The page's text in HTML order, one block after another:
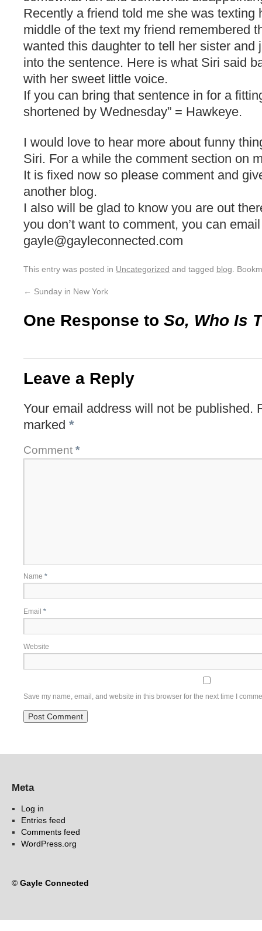
Recently a friend told me she was texting
middle of the text my friend remembered
wanted this daughter to tell her sister and
into the sentence. Here is what Siri said
with her sweet little voice.
If you can bring that sentence in for a
shortened by Wednesday” = Hawkeye.
I would love to hear more about funny
Siri. For a while the comment section on
It is fixed now so please comment and
another blog.
I also will be glad to know you are out
you don’t want to comment, you can
gayle@gayleconnected.com
This entry was posted in Uncategorized and tagged blog .
← Sunday in New York
One Response to So, Who Is
Leave a Reply
Your email address will not be published.
marked *
Comment *
Name *
Email *
Website
Save my name, email, and website in this browser for the next time I
Meta
Log in
Entries feed
Comments feed
WordPress.org
© Gayle Connected